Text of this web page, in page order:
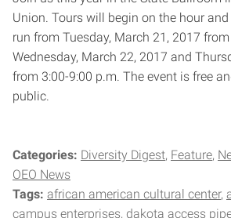
Union. Tours will begin on the hour
run from Tuesday, March 21, 2017
Wednesday, March 22, 2017 and
from 3:00-9:00 p.m. The event is free
public.
Categories: Diversity Digest Feature
OEO News
Tags: african american cultural center
campus enterprises dakota access